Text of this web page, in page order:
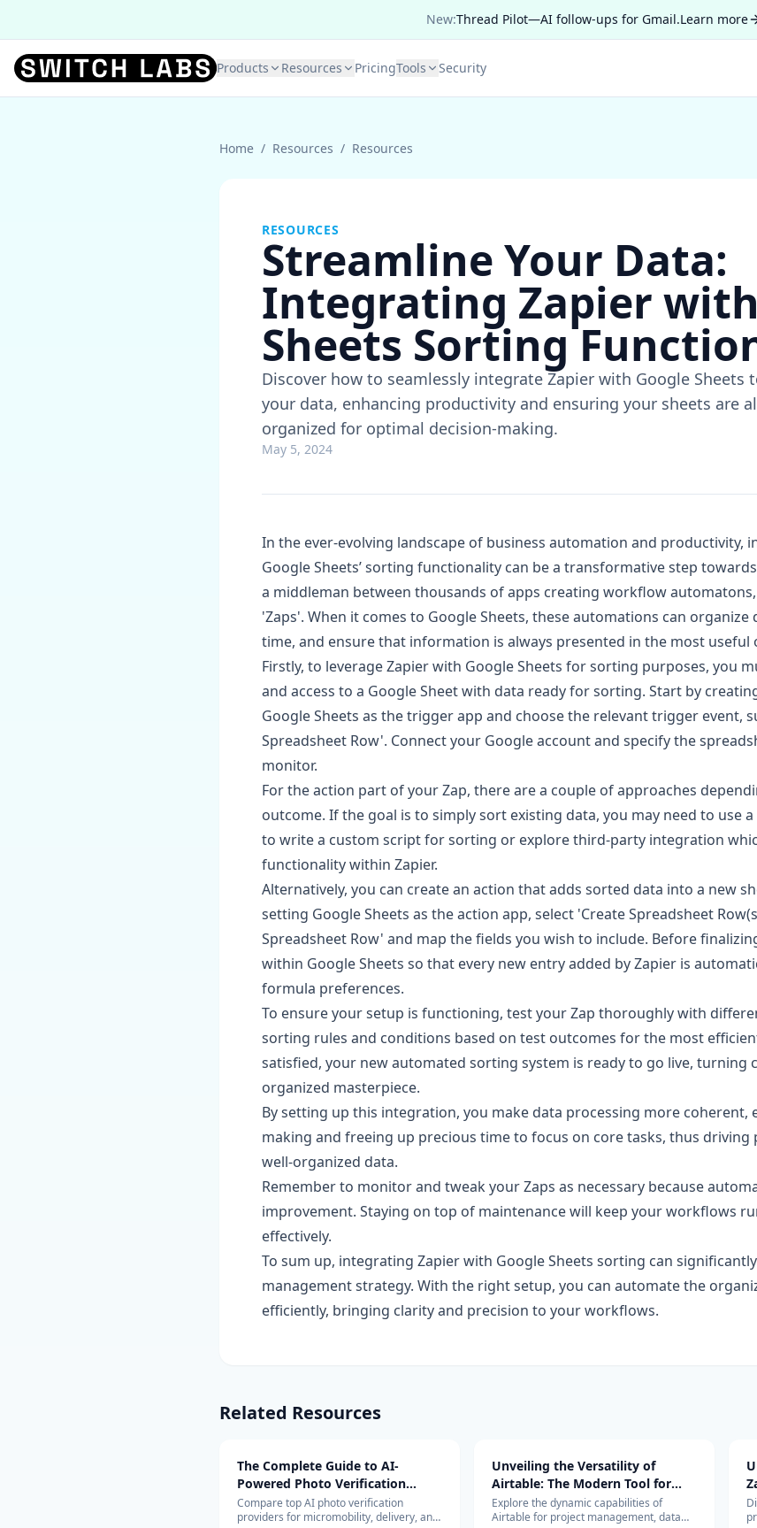
New:Thread Pilot—AI follow-ups for Gmail.Learn more
Products Resources PricingTools Security
Home / Resources / Resources
RESOURCES
Streamline Your Data:
Integrating Zapier
Sheets Sorting
Discover how to seamlessly integrate Zapier with Google Sheets
your data, enhancing productivity and ensuring your sheets are
organized for optimal decision-making.
May 5, 2024
In the ever-evolving landscape of business automation and productivity,
Google Sheets’ sorting functionality can be a transformative step
a middleman between thousands of apps creating workflow
'Zaps'. When it comes to Google Sheets, these automations can organize
time, and ensure that information is always presented in the most useful
Firstly, to leverage Zapier with Google Sheets for sorting purposes, you
and access to a Google Sheet with data ready for sorting. Start by
Google Sheets as the trigger app and choose the relevant trigger event,
Spreadsheet Row'. Connect your Google account and specify the
monitor.
For the action part of your Zap, there are a couple of approaches
outcome. If the goal is to simply sort existing data, you may need to use
to write a custom script for sorting or explore third-party integration
functionality within Zapier.
Alternatively, you can create an action that adds sorted data into a new
setting Google Sheets as the action app, select 'Create Spreadsheet
Spreadsheet Row' and map the fields you wish to include. Before
within Google Sheets so that every new entry added by Zapier is
formula preferences.
To ensure your setup is functioning, test your Zap thoroughly with
sorting rules and conditions based on test outcomes for the most
satisfied, your new automated sorting system is ready to go live, turning
organized masterpiece.
By setting up this integration, you make data processing more coherent,
making and freeing up precious time to focus on core tasks, thus
well-organized data.
Remember to monitor and tweak your Zaps as necessary because
improvement. Staying on top of maintenance will keep your workflows
effectively.
To sum up, integrating Zapier with Google Sheets sorting can
management strategy. With the right setup, you can automate the
efficiently, bringing clarity and precision to your workflows.
Related Resources
The Complete Guide to AI-
Powered Photo Verification
Systems
Compare top AI photo verification
providers for micromobility, delivery, and
Unveiling the Versatility of
Airtable: The Modern Tool for
Diverse Project Management
Needs
Explore the dynamic capabilities of
Airtable for project management, data